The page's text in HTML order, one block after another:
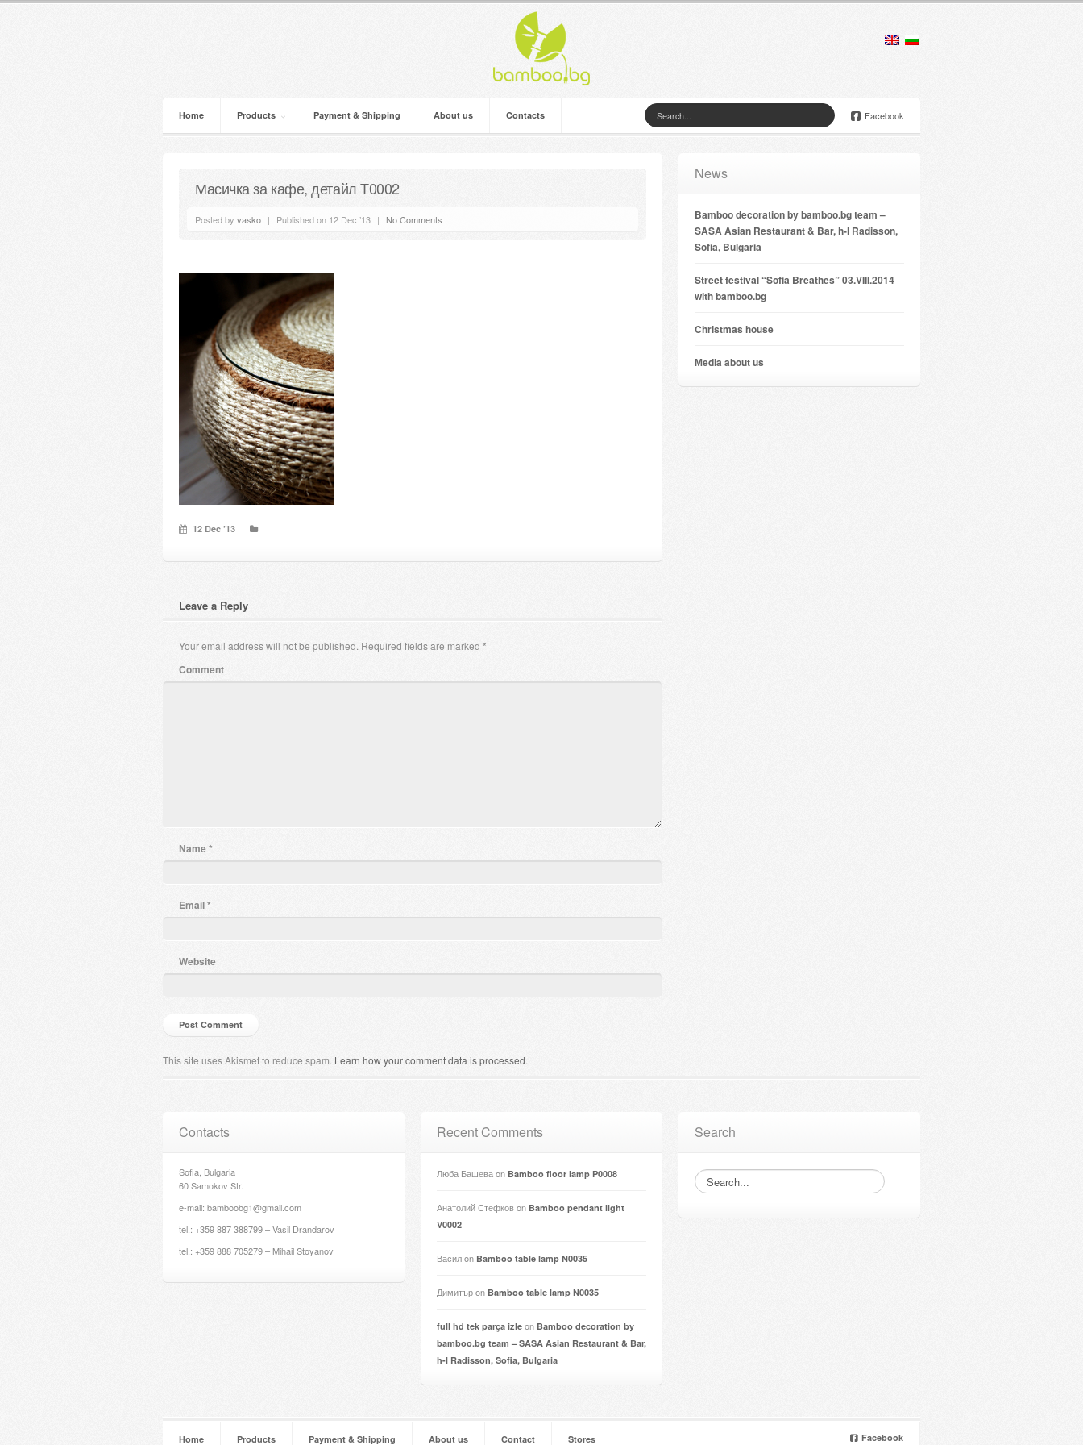
Home Products Payment & Shipping About us Contacts Facebook
Масичка за кафе, детайл T0002
Posted by vasko | Published on 12 Dec ’13 | No Comments
12 Dec ’13
Leave a Reply
Your email address will not be published. Required fields are marked *
Comment
Name*
Email*
Website
This site uses Akismet to reduce spam. Learn how your comment data is processed.
News
Bamboo decoration by bamboo.bg team –
SASA Asian Restaurant & Bar, h-l Radisson,
Sofia, Bulgaria
Street festival “Sofia Breathes” 03.VIII.2014
with bamboo.bg
Christmas house
Мedia about us
Contacts
Sofia, Bulgaria
60 Samokov Str.
e-mail: bamboobg1@gmail.com
tel.: +359 887 388799 – Vasil Drandarov
tel.: +359 888 705279 – Mihail Stoyanov
Recent Comments
Люба Башеваon Bamboo floor lamp P0008
Анатолий Стефковon Bamboo pendant light
V0002
Василon Bamboo table lamp N0035
Димитърon Bamboo table lamp N0035
full hd tek parça izle on Bamboo decoration by
bamboo.bg team – SASA Asian Restaurant & Bar,
h-l Radisson, Sofia, Bulgaria
Search
Home Products Payment & Shipping About us Contact Stores Facebook